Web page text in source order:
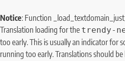
Notice: Function
Translation loading for the trendy-
too early. This is usually an indicator for
running too early. Translations should